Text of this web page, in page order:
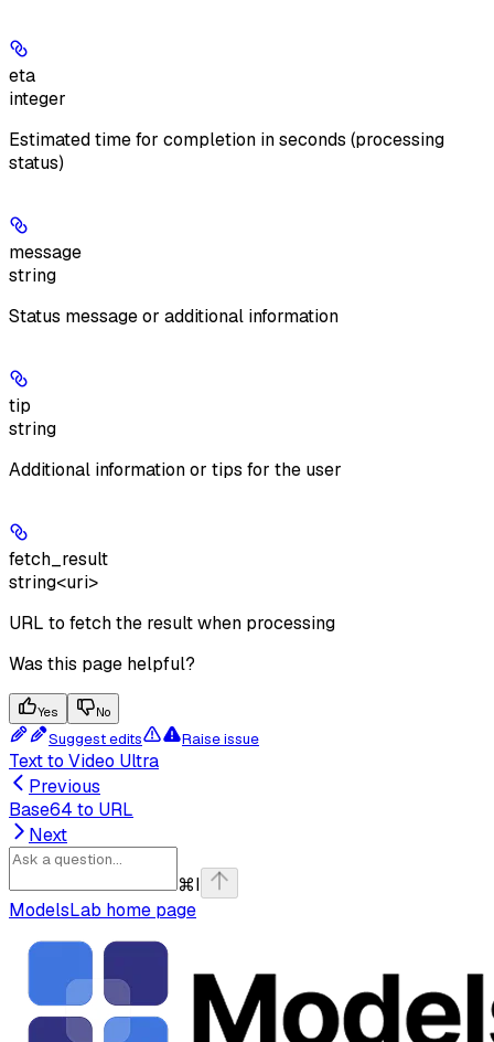
eta
integer
Estimated time for completion in seconds (processing
status)
message
string
Status message or additional information
tip
string
Additional information or tips for the user
fetch_result
string<uri>
URL to fetch the result when processing
Was this page helpful?
Yes No
Suggest edits Raise issue
Text to Video Ultra
Previous
Base64 to URL
Next
⌘I
ModelsLab home page